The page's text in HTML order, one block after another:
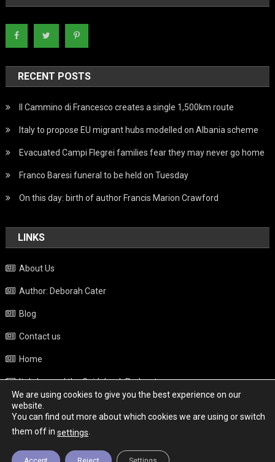
RECENT POSTS
Il Cammino di Francesco creates a single 1,500km route
Italy to propose EU migrant hubs modelled on Albania scheme
Evacuated Campi Flegrei families fear they may never go home
Franco Baresi funeral to be held on Tuesday
On this day: birth of author Francis Marion Crawford
LINKS
About Us
Author: Deborah Cater
Blog
Contact us
Home
Italy beyond the Guidebook Podcast
Privacy Policy
Weather
We are using cookies to give you the best experience on our
website.
You can find out more about which cookies we are using or switch
them off in settings.